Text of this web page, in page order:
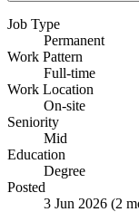
Job Type
Permanent
Work Pattern
Full-time
Work Location
On-site
Seniority
Mid
Education
Degree
Posted
3 Jun 2026 (2